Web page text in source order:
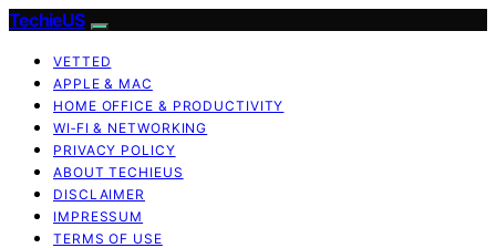
TechieUS
VETTED
APPLE & MAC
HOME OFFICE & PRODUCTIVITY
WI‑FI & NETWORKING
PRIVACY POLICY
ABOUT TECHIEUS
DISCLAIMER
IMPRESSUM
TERMS OF USE